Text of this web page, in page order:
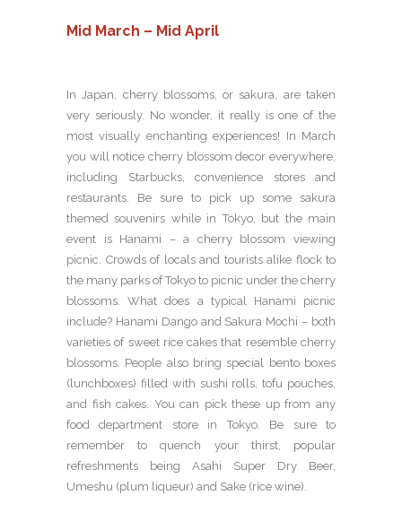
Mid March – Mid April
In Japan, cherry blossoms, or sakura, are taken
very seriously. No wonder, it really is one of the
most visually enchanting experiences! In March
you will notice cherry blossom decor everywhere,
including Starbucks, convenience stores and
restaurants. Be sure to pick up some sakura
themed souvenirs while in Tokyo, but the main
event is Hanami – a cherry blossom viewing
picnic. Crowds of locals and tourists alike flock to
the many parks of Tokyo to picnic under the cherry
blossoms. What does a typical Hanami picnic
include? Hanami Dango and Sakura Mochi – both
varieties of sweet rice cakes that resemble cherry
blossoms. People also bring special bento boxes
(lunchboxes) filled with sushi rolls, tofu pouches,
and fish cakes. You can pick these up from any
food department store in Tokyo. Be sure to
remember to quench your thirst, popular
refreshments being Asahi Super Dry Beer,
Umeshu (plum liqueur) and Sake (rice wine).